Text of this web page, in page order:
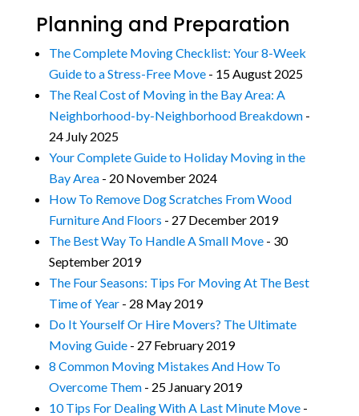
Planning and Preparation
The Complete Moving Checklist: Your 8-Week
Guide to a Stress-Free Move- 15 August 2025
The Real Cost of Moving in the Bay Area: A
Neighborhood-by-Neighborhood Breakdown-
24 July 2025
Your Complete Guide to Holiday Moving in the
Bay Area- 20 November 2024
How To Remove Dog Scratches From Wood
Furniture And Floors - 27 December 2019
The Best Way To Handle A Small Move- 30
September 2019
The Four Seasons: Tips For Moving At The Best
Time of Year- 28 May 2019
Do It Yourself Or Hire Movers? The Ultimate
Moving Guide- 27 February 2019
8 Common Moving Mistakes And How To
Overcome Them- 25 January 2019
10 Tips For Dealing With A Last Minute Move-